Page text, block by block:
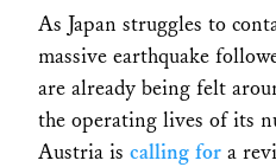
EmailBlueskyLinkedIn
Facebook
X Share
As Japan struggles to
massive earthquake
are already being felt
the operating lives of its
Austria is calling for a